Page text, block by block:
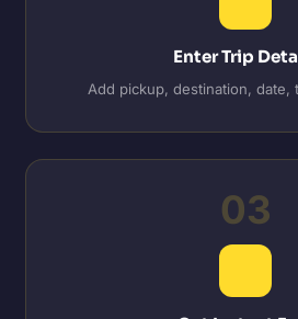
Enter Trip
Add pickup, destination, date,
03